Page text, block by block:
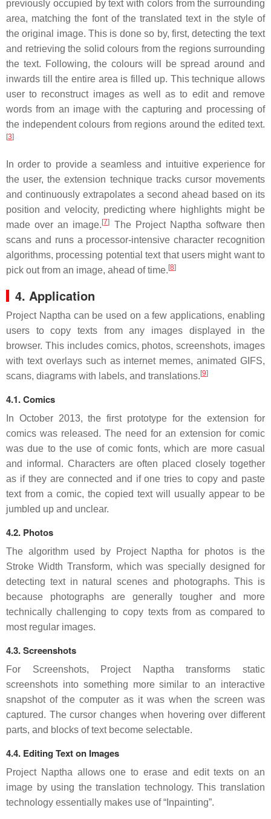
previously occupied by text with colors from the surrounding
area, matching the font of the translated text in the style of
the original image. This is done so by, first, detecting the text
and retrieving the solid colours from the regions surrounding
the text. Following, the colours will be spread around and
inwards till the entire area is filled up. This technique allows
user to reconstruct images as well as to edit and remove
words from an image with the capturing and processing of
the independent colours from regions around the edited text.
[3]
In order to provide a seamless and intuitive experience for
the user, the extension technique tracks cursor movements
and continuously extrapolates a second ahead based on its
position and velocity, predicting where highlights might be
made over an image. [7]
The Project Naptha software then
scans and runs a processor-intensive character recognition
algorithms, processing potential text that users might want to
pick out from an image, ahead of time. [8]
4. Application
Project Naptha can be used on a few applications, enabling
users to copy texts from any images displayed in the
browser. This includes comics, photos, screenshots, images
with text overlays such as internet memes, animated GIFS,
scans, diagrams with labels, and translations. [9]
4.1. Comics
In October 2013, the first prototype for the extension for
comics was released. The need for an extension for comic
was due to the use of comic fonts, which are more casual
and informal. Characters are often placed closely together
as if they are connected and if one tries to copy and paste
text from a comic, the copied text will usually appear to be
jumbled up and unclear.
4.2. Photos
The algorithm used by Project Naptha for photos is the
Stroke Width Transform, which was specially designed for
detecting text in natural scenes and photographs. This is
because photographs are generally tougher and more
technically challenging to copy texts from as compared to
most regular images.
4.3. Screenshots
For Screenshots, Project Naptha transforms static
screenshots into something more similar to an interactive
snapshot of the computer as it was when the screen was
captured. The cursor changes when hovering over different
parts, and blocks of text become selectable.
4.4. Editing Text on Images
Project Naptha allows one to erase and edit texts on an
image by using the translation technology. This translation
technology essentially makes use of “Inpainting”.